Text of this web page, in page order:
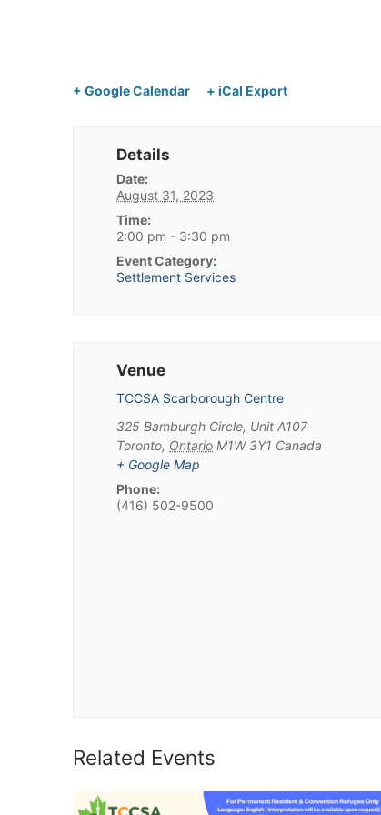
+ Google Calendar + iCal Export
Details
Date:
August 31, 2023
Time:
2:00 pm - 3:30 pm
Event Category:
Settlement Services
Venue
TCCSA Scarborough Centre
325 Bamburgh Circle, Unit A107
Toronto, Ontario M1W 3Y1 Canada
+ Google Map
Phone:
(416) 502-9500
Related Events